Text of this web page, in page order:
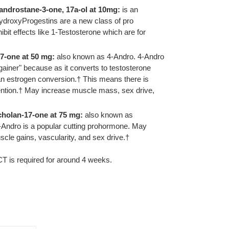
3-one, 17a-ol at 10mg: is an
are a new class of pro
effects like 1-Testosterone which are for
one at 50 mg: also known as 4-Andro. 4-Andro
because as it converts to testosterone
estrogen conversion.† This means there is
May increase muscle mass, sex drive,
17-one at 75 mg: also known as
is a popular cutting prohormone. May
gains, vascularity, and sex drive.†
is required for around 4 weeks.